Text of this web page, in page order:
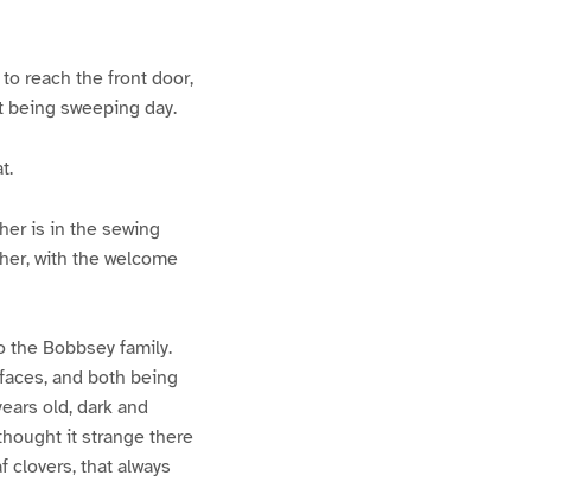
reach the front door,
sweeping day.
is in the sewing
with the welcome
the Bobbsey family.
and both being
old, dark and
it strange there
that always